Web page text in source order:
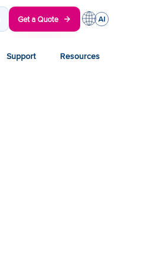
Get a Quote
Support Resources